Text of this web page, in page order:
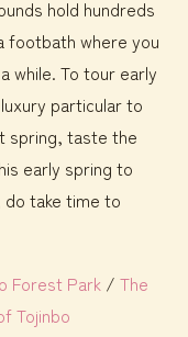
hold hundreds
footbath where you
while. To tour early
particular to
spring, taste the
early spring to
take time to
Forest Park / The
Tojinbo